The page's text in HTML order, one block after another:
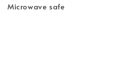
Microwave safe